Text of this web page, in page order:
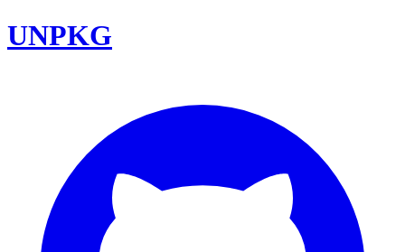
UNPKG